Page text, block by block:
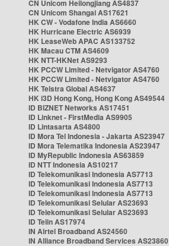
CN Unicom Heilongjiang AS4837
CN Unicom Shangai AS17621
HK CW - Vodafone India AS6660
HK Hurricane Electric AS6939
HK LeaseWeb APAC AS133752
HK Macau CTM AS4609
HK NTT-HKNet AS9293
HK PCCW Limited - Netvigator AS4760
HK PCCW Limited - Netvigator AS4760
HK Telstra Global AS4637
HK i3D Hong Kong, Hong Kong AS49544
ID BIZNET Networks AS17451
ID Linknet - FirstMedia AS9905
ID Lintasarta AS4800
ID Mora Tel Indonesia - Jakarta AS23947
ID Mora Telematika Indonesia AS23947
ID MyRepublic Indonesia AS63859
ID NTT Indonesia AS10217
ID Telekomunikasi Indonesia AS7713
ID Telekomunikasi Indonesia AS7713
ID Telekomunikasi Indonesia AS7713
ID Telekomunikasi Selular AS23693
ID Telekomunikasi Selular AS23693
ID Telin AS17974
IN Airtel Broadband AS24560
IN Alliance Broadband Services AS23860